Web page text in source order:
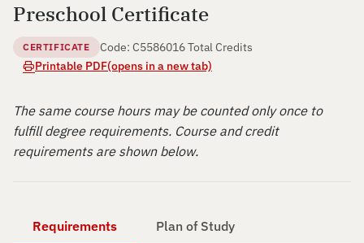
Preschool Certificate
CERTIFICATE Code: C5586016 Total Credits
Printable PDF(opens in a new tab)
The same course hours may be counted only once to
fulfill degree requirements. Course and credit
requirements are shown below.
Requirements Plan of Study